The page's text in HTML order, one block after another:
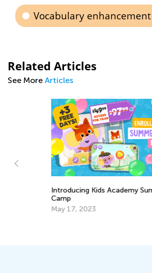
Vocabulary enhancement
Related Articles
See More Articles
Introducing Kids Academy
Camp
May 17, 2023